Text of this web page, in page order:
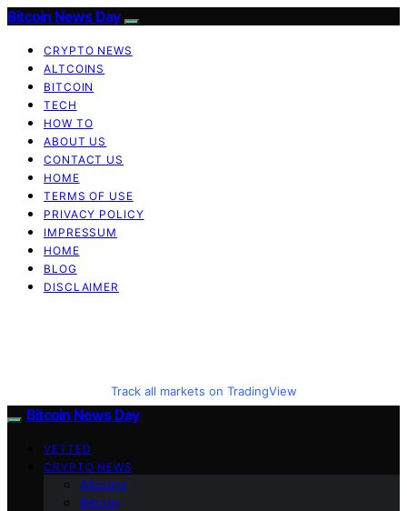
Bitcoin News Day
CRYPTO NEWS
ALTCOINS
BITCOIN
TECH
HOW TO
ABOUT US
CONTACT US
HOME
TERMS OF USE
PRIVACY POLICY
IMPRESSUM
HOME
BLOG
DISCLAIMER
Track all markets on TradingView
Bitcoin News Day
VETTED
CRYPTO NEWS
Altcoins
Bitcoin